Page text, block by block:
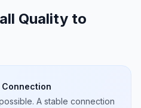
Quality to
A stable connection